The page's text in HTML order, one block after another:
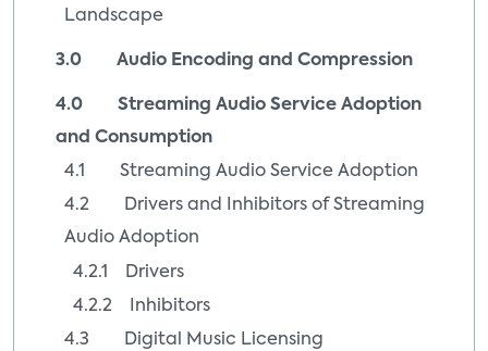
Landscape
3.0 Audio Encoding and Compression
4.0 Streaming Audio Service Adoption
and Consumption
4.1 Streaming Audio Service Adoption
4.2 Drivers and Inhibitors of Streaming
Audio Adoption
4.2.1 Drivers
4.2.2 Inhibitors
4.3 Digital Music Licensing